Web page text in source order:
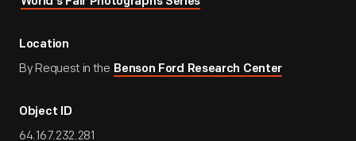
Location
By Request in the Benson Ford Research Center
Object ID
64.167.232.281